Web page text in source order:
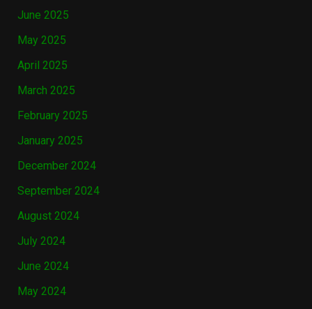
June 2025
May 2025
April 2025
March 2025
February 2025
January 2025
December 2024
September 2024
August 2024
July 2024
June 2024
May 2024